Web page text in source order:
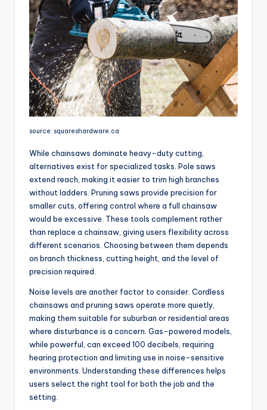
source: squareshardware.ca
While chainsaws dominate heavy-duty cutting,
alternatives exist for specialized tasks. Pole saws
extend reach, making it easier to trim high branches
without ladders. Pruning saws provide precision for
smaller cuts, offering control where a full chainsaw
would be excessive. These tools complement rather
than replace a chainsaw, giving users flexibility across
different scenarios. Choosing between them depends
on branch thickness, cutting height, and the level of
precision required.
Noise levels are another factor to consider. Cordless
chainsaws and pruning saws operate more quietly,
making them suitable for suburban or residential areas
where disturbance is a concern. Gas-powered models,
while powerful, can exceed 100 decibels, requiring
hearing protection and limiting use in noise-sensitive
environments. Understanding these differences helps
users select the right tool for both the job and the
setting.